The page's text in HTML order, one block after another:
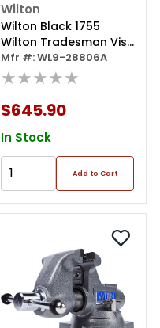
Wilton
Wilton Black 1755
Wilton Tradesman Vise
W/ Free 20416 Bash
Mfr #: WL9-28806A
★★★★★
$645.90
In Stock
Add to Cart